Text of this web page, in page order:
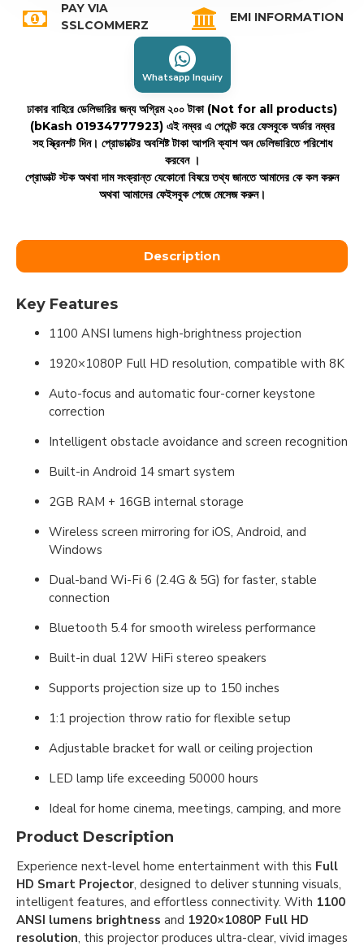
PAY VIA
SSLCOMMERZ
EMI INFORMATION
Whatsapp Inquiry
ঢাকার বাহিরে ডেলিভারির জন্য অগ্রিম ২০০ টাকা (Not for all products)
(bKash 01934777923) এই নম্বর এ পেমেন্ট করে ফেসবুকে অর্ডার নম্বর
সহ স্ক্রিনশট দিন। প্রোডাক্টের অবশিষ্ট টাকা আপনি ক্যাশ অন ডেলিভারিতে পরিশোধ
করবেন ।
প্রোডাক্ট স্টক অথবা দাম সংক্রান্ত যেকোনো বিষয়ে তথ্য জানতে আমাদের কে কল করুন
অথবা আমাদের ফেইসবুক পেজে মেসেজ করুন।
Description
Key Features
1100 ANSI lumens high-brightness projection
1920×1080P Full HD resolution, compatible with 8K
Auto-focus and automatic four-corner keystone
correction
Intelligent obstacle avoidance and screen recognition
Built-in Android 14 smart system
2GB RAM + 16GB internal storage
Wireless screen mirroring for iOS, Android, and
Windows
Dual-band Wi-Fi 6 (2.4G & 5G) for faster, stable
connection
Bluetooth 5.4 for smooth wireless performance
Built-in dual 12W HiFi stereo speakers
Supports projection size up to 150 inches
1:1 projection throw ratio for flexible setup
Adjustable bracket for wall or ceiling projection
LED lamp life exceeding 50000 hours
Ideal for home cinema, meetings, camping, and more
Product Description
Experience next-level home entertainment with this Full
HD Smart Projector, designed to deliver stunning visuals,
intelligent features, and effortless connectivity. With 1100
ANSI lumens brightness and 1920×1080P Full HD
resolution, this projector produces ultra-clear, vivid images